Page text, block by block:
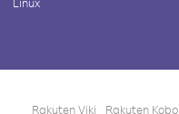
Rakuten Viki Rakuten Kobo